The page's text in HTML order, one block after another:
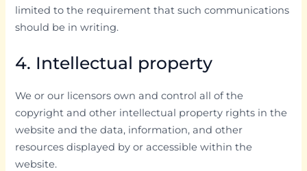
limited to the requirement that such communications
should be in writing.
4. Intellectual property
We or our licensors own and control all of the
copyright and other intellectual property rights in the
website and the data, information, and other
resources displayed by or accessible within the
website.